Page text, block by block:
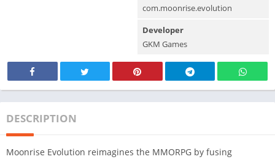
com.moonrise.evolution
Developer
GKM Games
DESCRIPTION
Moonrise Evolution reimagines the MMORPG by fusing